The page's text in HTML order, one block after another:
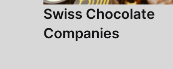
Swiss Chocolate
Companies